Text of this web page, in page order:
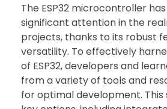
The ESP32 microcontroller
significant attention in the
projects, thanks to its robust
versatility. To effectively
of ESP32, developers and
from a variety of tools and
for optimal development. This